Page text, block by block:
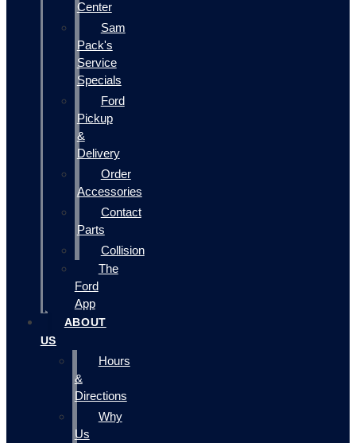
Center
Sam
Pack's
Service
Specials
Ford
Pickup
&
Delivery
Order
Accessories
Contact
Parts
Collision
The
Ford
App
ABOUT
US
Hours
&
Directions
Why
Us